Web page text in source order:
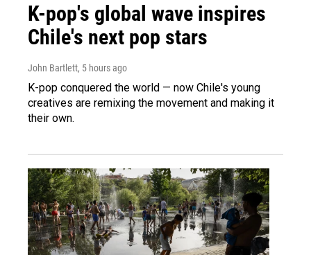
K-pop's global wave inspires
Chile's next pop stars
John Bartlett, 5 hours ago
K-pop conquered the world — now Chile's young
creatives are remixing the movement and making it
their own.